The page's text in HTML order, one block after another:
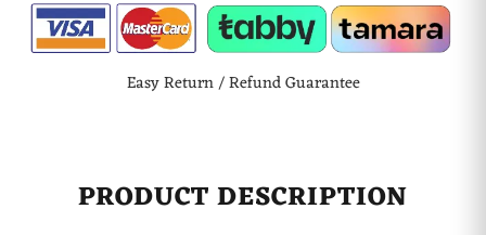
Easy Return / Refund Guarantee
PRODUCT DESCRIPTION